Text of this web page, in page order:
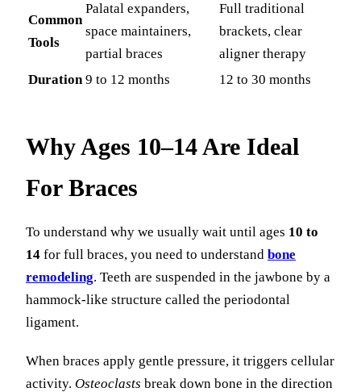
Common
Tools
Palatal expanders,
space maintainers,
partial braces
Full traditional
brackets, clear
aligner therapy
Duration 9 to 12 months 12 to 30 months
Why Ages 10–14 Are Ideal
For Braces
To understand why we usually wait until ages 10 to
14 for full braces, you need to understand bone
remodeling. Teeth are suspended in the jawbone by a
hammock-like structure called the periodontal
ligament.
When braces apply gentle pressure, it triggers cellular
activity. Osteoclasts break down bone in the direction